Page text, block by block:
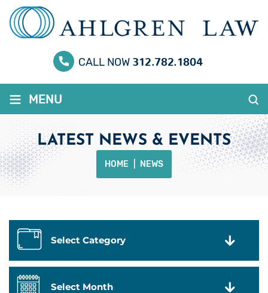
CALL NOW 312.782.1804
≡ MENU
LATEST NEWS & EVENTS
HOME NEWS